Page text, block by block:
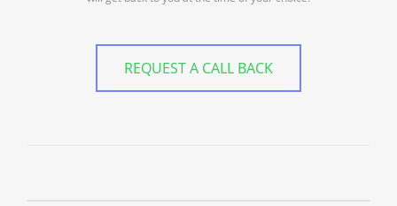
REQUEST A CALL BACK